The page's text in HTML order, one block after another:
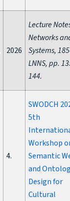
2026
Lecture
Networks
Systems,
LNNS, pp.
144.
4.
SWODCH
5th
Workshop
Semantic
and
Design for
Cultural